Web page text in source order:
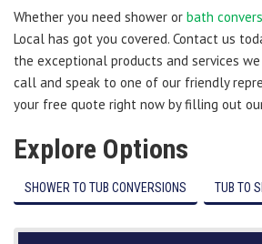
Whether you need shower or bath
Local has got you covered. Contact us
the exceptional products and services
call and speak to one of our friendly
your free quote right now by filling out
Explore Options
SHOWER TO TUB CONVERSIONS TUB TO